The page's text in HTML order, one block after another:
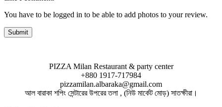
You have to be logged in to be able to add photos to your review.
PIZZA Milan Restaurant & party center
+880 1917-717984
pizzamilan.albaraka@gmail.com
আল বারাকা শপিং সেন্টারের উপরের তলা , (নিউ মার্কেট মোড়) সাতক্ষীরা।